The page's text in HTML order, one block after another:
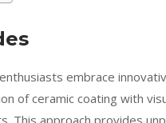
embrace
of ceramic coating with